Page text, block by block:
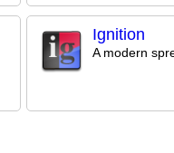
Ignition
A modern